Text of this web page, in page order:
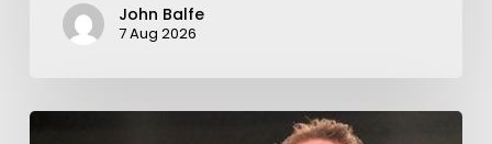
John Balfe
7 Aug 2026